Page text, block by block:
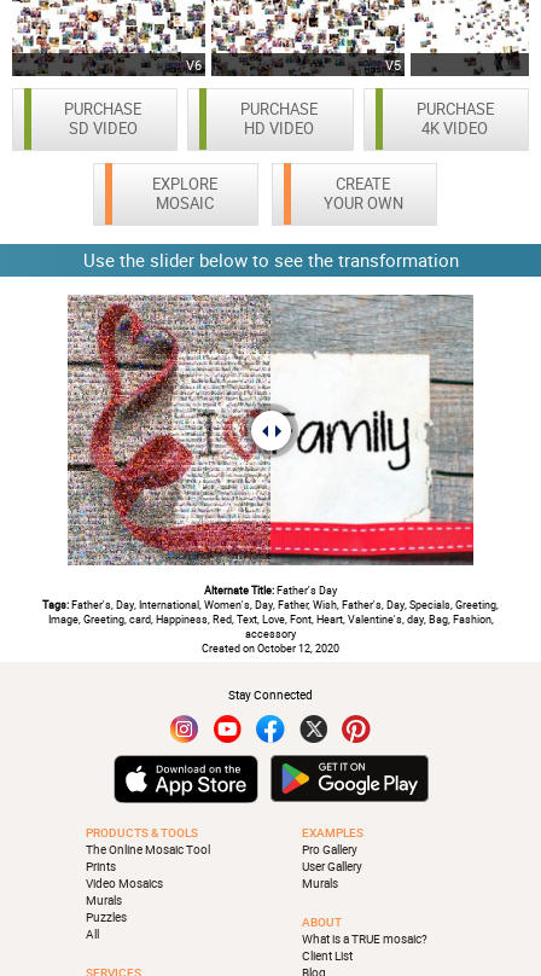
V6 V5
PURCHASE
SD VIDEO
PURCHASE
4K VIDEO
PURCHASE
HD VIDEO
EXPLORE
MOSAIC
CREATE
YOUR OWN
Use the slider below to see the transformation
Alternate Title:Father's Day
Tags:Father's, Day, International, Women's, Day, Father, Wish, Father's, Day, Specials, Greeting,
Image, Greeting, card, Happiness, Red, Text, Love, Font, Heart, Valentine's, day, Bag, Fashion,
accessory
Created on October 12, 2020
Stay Connected
PRODUCTS & TOOLS
The Online Mosaic Tool
Prints
Video Mosaics
Murals
Puzzles
All
EXAMPLES
Pro Gallery
User Gallery
Murals
ABOUT
What is a TRUE mosaic?
Client List